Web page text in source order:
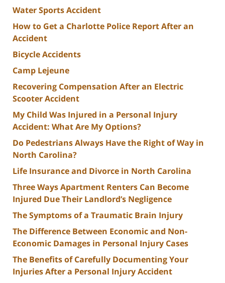
Water Sports Accident
How to Get a Charlotte Police Report After an
Accident
Bicycle Accidents
Camp Lejeune
Recovering Compensation After an Electric
Scooter Accident
My Child Was Injured in a Personal Injury
Accident: What Are My Options?
Do Pedestrians Always Have the Right of Way in
North Carolina?
Life Insurance and Divorce in North Carolina
Three Ways Apartment Renters Can Become
Injured Due Their Landlord’s Negligence
The Symptoms of a Traumatic Brain Injury
The Difference Between Economic and Non-
Economic Damages in Personal Injury Cases
The Benefits of Carefully Documenting Your
Injuries After a Personal Injury Accident